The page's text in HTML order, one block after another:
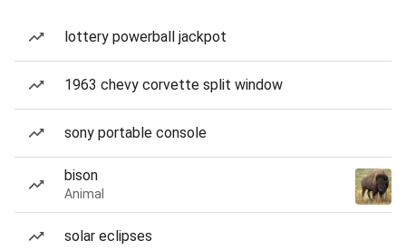
lottery powerball jackpot
1963 chevy corvette split window
sony portable console
bison
Animal
solar eclipses